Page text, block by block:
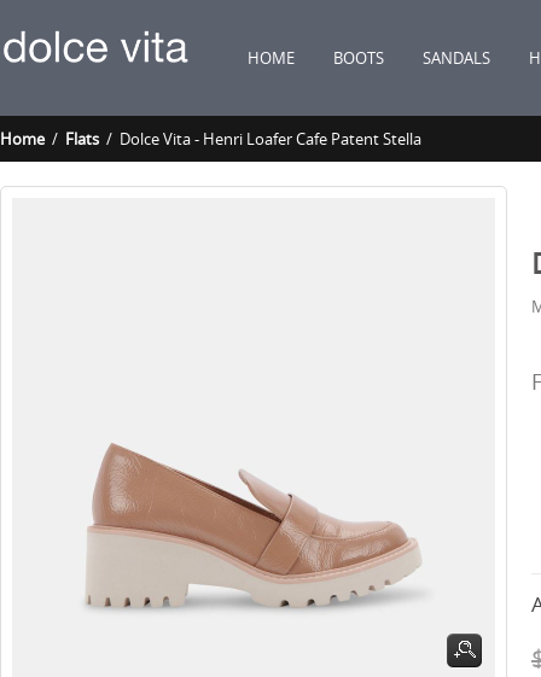
HOME BOOTS SANDALS
Home/ Flats / Dolce Vita - Henri Loafer Cafe Patent Stella